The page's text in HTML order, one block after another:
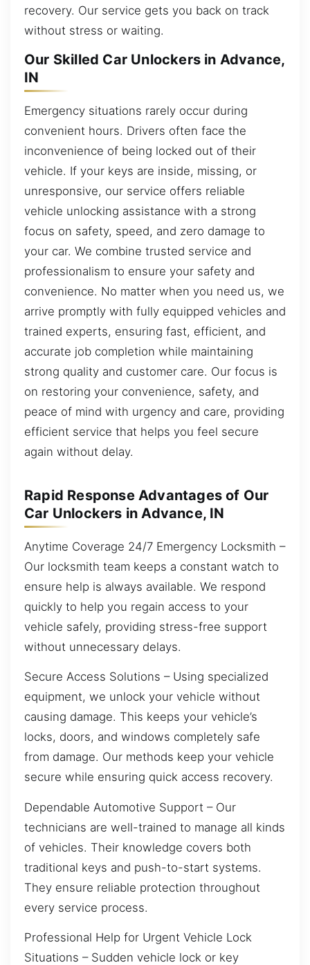
recovery. Our service gets you back on track
without stress or waiting.
Our Skilled Car Unlockers in Advance,
IN
Emergency situations rarely occur during
convenient hours. Drivers often face the
inconvenience of being locked out of their
vehicle. If your keys are inside, missing, or
unresponsive, our service offers reliable
vehicle unlocking assistance with a strong
focus on safety, speed, and zero damage to
your car. We combine trusted service and
professionalism to ensure your safety and
convenience. No matter when you need us, we
arrive promptly with fully equipped vehicles and
trained experts, ensuring fast, efficient, and
accurate job completion while maintaining
strong quality and customer care. Our focus is
on restoring your convenience, safety, and
peace of mind with urgency and care, providing
efficient service that helps you feel secure
again without delay.
Rapid Response Advantages of Our
Car Unlockers in Advance, IN
Anytime Coverage 24/7 Emergency Locksmith –
Our locksmith team keeps a constant watch to
ensure help is always available. We respond
quickly to help you regain access to your
vehicle safely, providing stress-free support
without unnecessary delays.
Secure Access Solutions – Using specialized
equipment, we unlock your vehicle without
causing damage. This keeps your vehicle’s
locks, doors, and windows completely safe
from damage. Our methods keep your vehicle
secure while ensuring quick access recovery.
Dependable Automotive Support – Our
technicians are well-trained to manage all kinds
of vehicles. Their knowledge covers both
traditional keys and push-to-start systems.
They ensure reliable protection throughout
every service process.
Professional Help for Urgent Vehicle Lock
Situations – Sudden vehicle lock or key